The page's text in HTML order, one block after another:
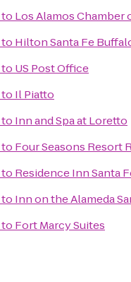
to Los Alamos Chamber
to Hilton Santa Fe
to US Post Office
to Il Piatto
to Inn and Spa at Loretto
to Four Seasons Resort
to Residence Inn Santa
to Inn on the Alameda
to Fort Marcy Suites